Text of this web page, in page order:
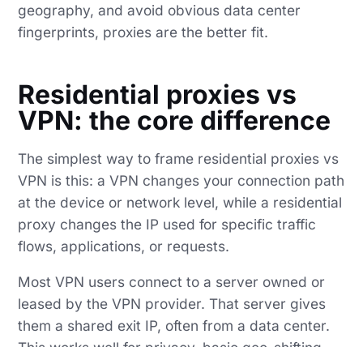
geography, and avoid obvious data center
fingerprints, proxies are the better fit.
Residential proxies vs
VPN: the core difference
The simplest way to frame residential proxies vs
VPN is this: a VPN changes your connection path
at the device or network level, while a residential
proxy changes the IP used for specific traffic
flows, applications, or requests.
Most VPN users connect to a server owned or
leased by the VPN provider. That server gives
them a shared exit IP, often from a data center.